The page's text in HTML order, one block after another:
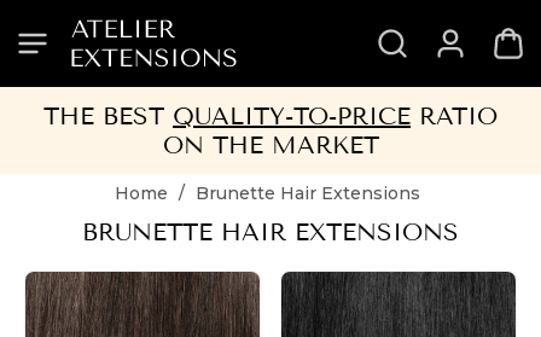
SKIP
TO
SKIP
TO
SKIP
TO
SKIP
TO
THE BEST QUALITY-TO-PRICE RATIO
ON THE MARKET
Home / Brunette Hair Extensions
BRUNETTE HAIR EXTENSIONS